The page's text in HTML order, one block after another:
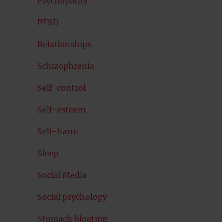
PTSD
Relationships
Schizophrenia
Self-control
Self-esteem
Self-harm
Sleep
Social Media
Social psychology
Stomach bloating